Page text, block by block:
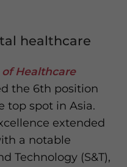
healthcare
Healthcare
the 6th position
top spot in Asia.
extended
a notable
Technology (S&T),